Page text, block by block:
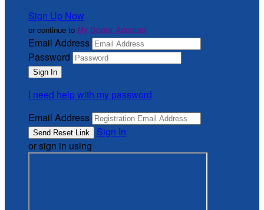
Sign Up Now
or continue to My Donor Account
Email Address
Password
I need help with my password
Email Address
Sign In
or sign in using